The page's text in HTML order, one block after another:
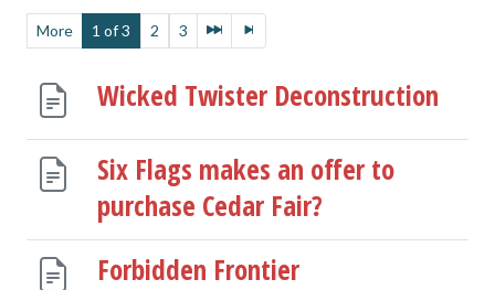
More 1 of 3 2 3
Wicked Twister Deconstruction
Six Flags makes an offer to
purchase Cedar Fair?
Forbidden Frontier